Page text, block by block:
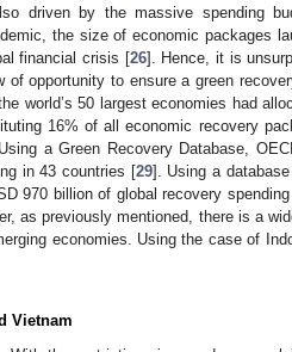
driven by the massive spending
the size of economic packages
financial crisis [26]. Hence, it is
of opportunity to ensure a green
world’s 50 largest economies had
16% of all economic recovery
a Green Recovery Database,
in 43 countries [29]. Using a
970 billion of global recovery
as previously mentioned, there is a
economies. Using the case of
Vietnam